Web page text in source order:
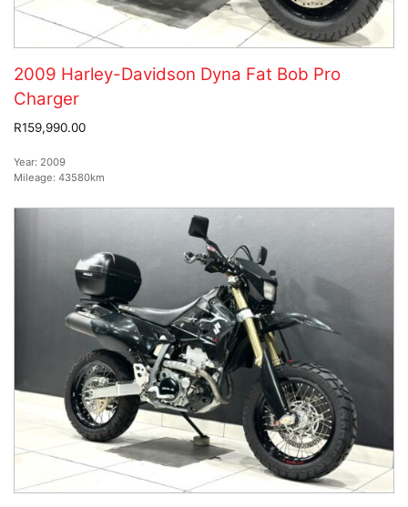
2009 Harley-Davidson Dyna Fat Bob Pro
Charger
R159,990.00
Year: 2009
Mileage: 43580km